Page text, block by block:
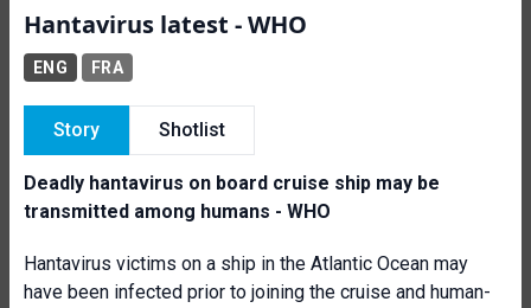
Hantavirus latest - WHO
ENG FRA
Story Shotlist
Deadly hantavirus on board cruise ship may be
transmitted among humans - WHO
Hantavirus victims on a ship in the Atlantic Ocean may
have been infected prior to joining the cruise and human-